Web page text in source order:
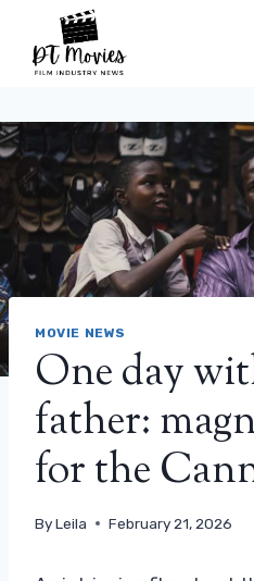
content
MOVIE NEWS
One day
father:
for the
ByLeila February 21, 2026